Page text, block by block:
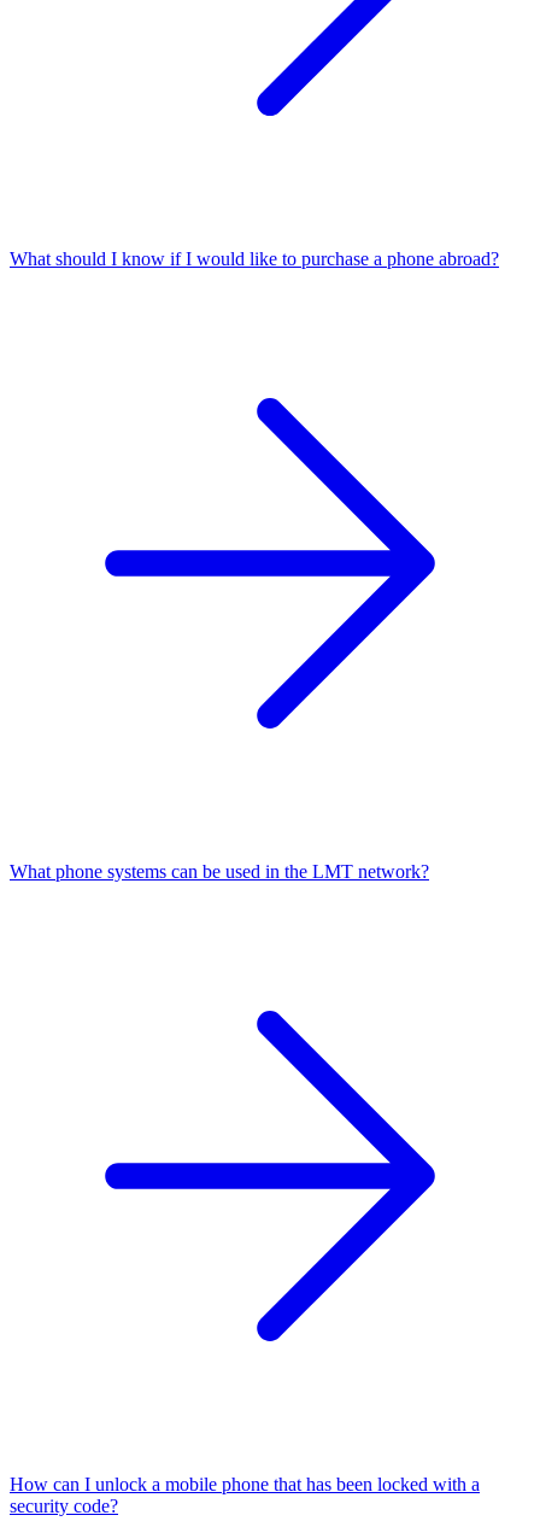
What should I know if I would like to purchase a phone abroad?
What phone systems can be used in the LMT network?
How can I unlock a mobile phone that has been locked with a
security code?